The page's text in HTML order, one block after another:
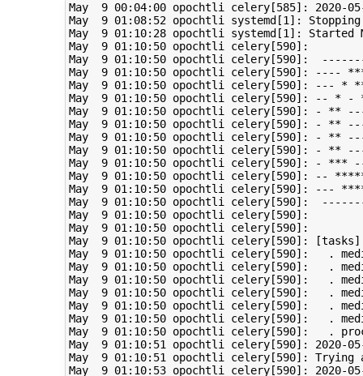
May  9 00:04:00 opochtli celery[585]: 2020-
May  9 01:08:52 opochtli systemd[1]:
May  9 01:10:28 opochtli systemd[1]: Started
May  9 01:10:50 opochtli celery[590]:
May  9 01:10:50 opochtli celery[590]:
May  9 01:10:50 opochtli celery[590]: ----
May  9 01:10:50 opochtli celery[590]: --- *
May  9 01:10:50 opochtli celery[590]: -- *
May  9 01:10:50 opochtli celery[590]: - **
May  9 01:10:50 opochtli celery[590]: - **
May  9 01:10:50 opochtli celery[590]: - **
May  9 01:10:50 opochtli celery[590]: - **
May  9 01:10:50 opochtli celery[590]: -
May  9 01:10:50 opochtli celery[590]: --
May  9 01:10:50 opochtli celery[590]: ---
May  9 01:10:50 opochtli celery[590]:
May  9 01:10:50 opochtli celery[590]:
May  9 01:10:50 opochtli
May  9 01:10:50 opochtli celery[590]: [tasks]
May  9 01:10:50 opochtli celery[590]:   .
May  9 01:10:50 opochtli celery[590]:   .
May  9 01:10:50 opochtli celery[590]:   .
May  9 01:10:50 opochtli celery[590]:   .
May  9 01:10:50 opochtli celery[590]:   .
May  9 01:10:50 opochtli celery[590]:   .
May  9 01:10:50 opochtli celery[590]:   .
May  9 01:10:51 opochtli celery[590]: 2020-
May  9 01:10:51 opochtli celery[590]: Trying
May  9 01:10:53 opochtli celery[590]: 2020-